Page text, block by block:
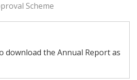
Scheme
download the Annual Report as